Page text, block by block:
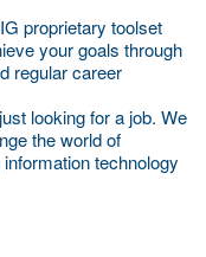
proprietary toolset
your goals through
regular career
looking for a job. We
the world of
technology